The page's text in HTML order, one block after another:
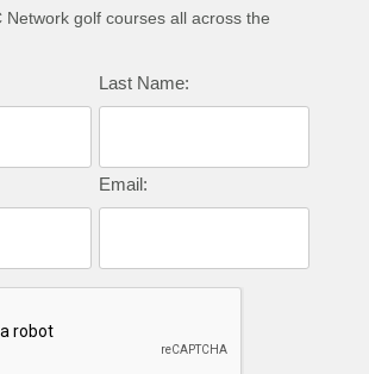
Network golf courses all across the
Last Name:
Email: